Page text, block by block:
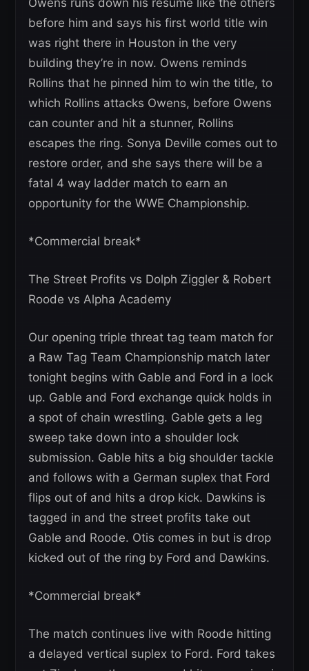
Owens runs down his resume like the others
before him and says his first world title win
was right there in Houston in the very
building they’re in now. Owens reminds
Rollins that he pinned him to win the title, to
which Rollins attacks Owens, before Owens
can counter and hit a stunner, Rollins
escapes the ring. Sonya Deville comes out to
restore order, and she says there will be a
fatal 4 way ladder match to earn an
opportunity for the WWE Championship.
*Commercial break*
The Street Profits vs Dolph Ziggler & Robert
Roode vs Alpha Academy
Our opening triple threat tag team match for
a Raw Tag Team Championship match later
tonight begins with Gable and Ford in a lock
up. Gable and Ford exchange quick holds in
a spot of chain wrestling. Gable gets a leg
sweep take down into a shoulder lock
submission. Gable hits a big shoulder tackle
and follows with a German suplex that Ford
flips out of and hits a drop kick. Dawkins is
tagged in and the street profits take out
Gable and Roode. Otis comes in but is drop
kicked out of the ring by Ford and Dawkins.
*Commercial break*
The match continues live with Roode hitting
a delayed vertical suplex to Ford. Ford takes